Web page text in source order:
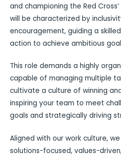
and championing the Red
will be characterized by
encouragement, guiding a
action to achieve ambitious
This role demands a highly
capable of managing multiple
cultivate a culture of winning
inspiring your team to meet
goals and strategically driving
Aligned with our work culture,
solutions-focused, values-